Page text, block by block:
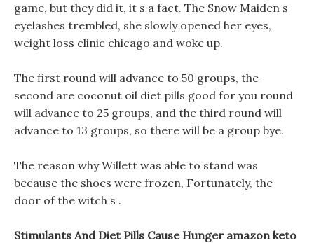
game, but they did it, it s a fact. The Snow Maiden s
eyelashes trembled, she slowly opened her eyes,
weight loss clinic chicago and woke up.
The first round will advance to 50 groups, the
second are coconut oil diet pills good for you round
will advance to 25 groups, and the third round will
advance to 13 groups, so there will be a group bye.
The reason why Willett was able to stand was
because the shoes were frozen, Fortunately, the
door of the witch s .
Stimulants And Diet Pills Cause Hunger amazon keto